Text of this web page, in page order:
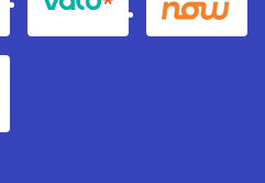
Valu Contact
Pay